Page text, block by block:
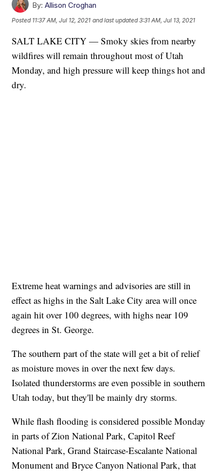
By: Allison Croghan
Posted 11:37 AM, Jul 12, 2021 and last updated 3:31 AM, Jul 13, 2021
SALT LAKE CITY — Smoky skies from nearby
wildfires will remain throughout most of Utah
Monday, and high pressure will keep things hot and
dry.
Extreme heat warnings and advisories are still in
effect as highs in the Salt Lake City area will once
again hit over 100 degrees, with highs near 109
degrees in St. George.
The southern part of the state will get a bit of relief
as moisture moves in over the next few days.
Isolated thunderstorms are even possible in southern
Utah today, but they'll be mainly dry storms.
While flash flooding is considered possible Monday
in parts of Zion National Park, Capitol Reef
National Park, Grand Staircase-Escalante National
Monument and Bryce Canyon National Park, that